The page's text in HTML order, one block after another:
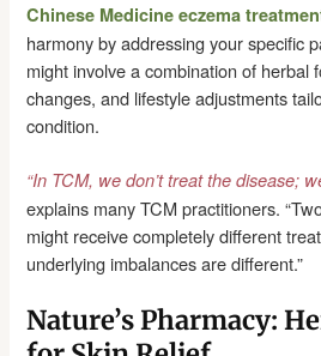
Chinese Medicine eczema
harmony by addressing your specific
might involve a combination of herbal
changes, and lifestyle adjustments
condition.
“In TCM, we don’t treat the disease;
explains many TCM practitioners.
might receive completely different
underlying imbalances are different.”
Nature’s Pharmacy: